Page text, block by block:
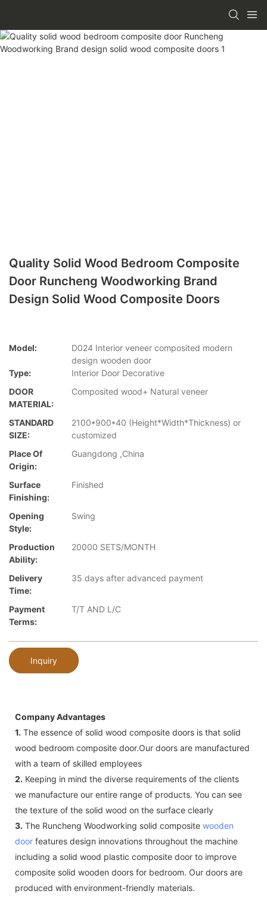
Quality Solid Wood Bedroom Composite
Door Runcheng Woodworking Brand
Design Solid Wood Composite Doors
Model:
D024 Interior veneer composited modern
design wooden door
Type:
Interior Door Decorative
DOOR
MATERIAL:
Composited wood+ Natural veneer
STANDARD
SIZE:
2100*900*40 (Height*Width*Thickness) or
customized
Place Of
Origin:
Guangdong ,China
Surface
Finishing:
Finished
Opening
Style:
Swing
Production
Ability:
20000 SETS/MONTH
Delivery
Time:
35 days after advanced payment
Payment
Terms:
T/T AND L/C
Inquiry
Company Advantages
1. The essence of solid wood composite doors is that solid
wood bedroom composite door.Our doors are manufactured
with a team of skilled employees
2. Keeping in mind the diverse requirements of the clients
we manufacture our entire range of products. You can see
the texture of the solid wood on the surface clearly
3. The Runcheng Woodworking solid composite wooden
door features design innovations throughout the machine
including a solid wood plastic composite door to improve
composite solid wooden doors for bedroom. Our doors are
produced with environment-friendly materials.